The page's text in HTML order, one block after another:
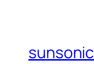
sunsonic